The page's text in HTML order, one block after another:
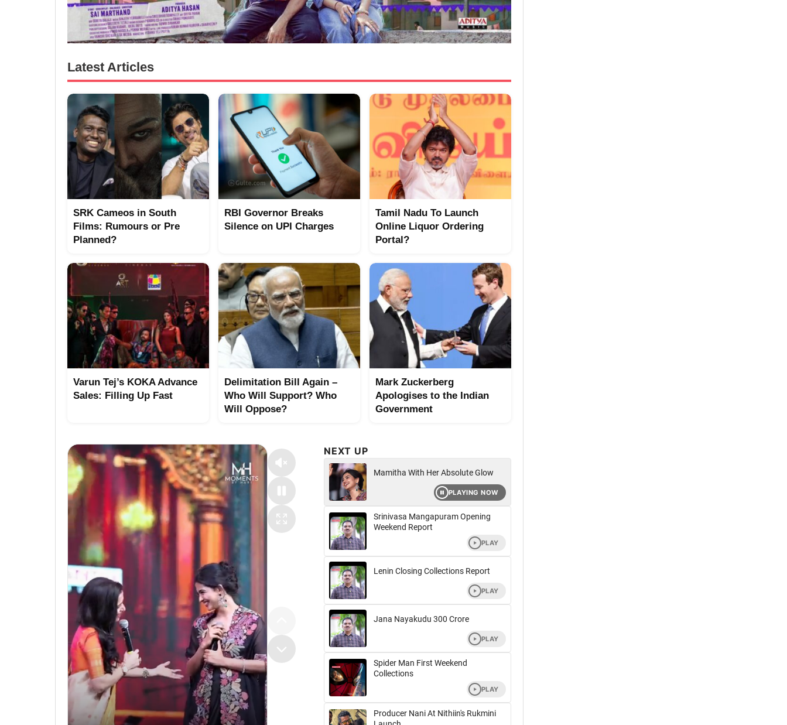
Latest Articles
SRK Cameos in South
Films: Rumours or Pre
Planned?
RBI Governor Breaks
Silence on UPI Charges
Tamil Nadu To Launch
Online Liquor Ordering
Portal?
Varun Tej’s KOKA Advance
Sales: Filling Up Fast
Delimitation Bill Again –
Who Will Support? Who
Will Oppose?
Mark Zuckerberg
Apologises to the Indian
Government